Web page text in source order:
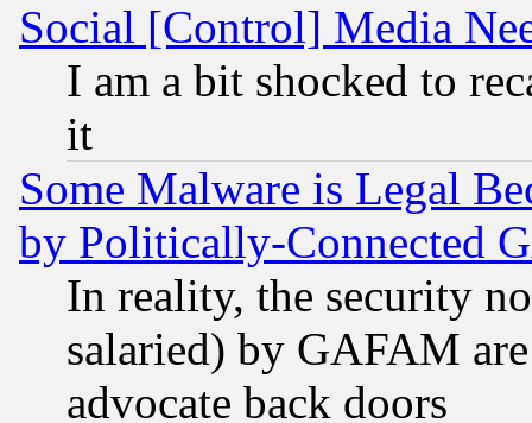
Social [Control] Media
I am a bit shocked to
it
Some Malware is Legal
by Politically-Connected
In reality, the security
salaried) by GAFAM
advocate back doors